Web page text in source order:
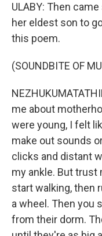
ULABY: Then
her eldest son to
this poem.
(SOUNDBITE OF
me about
were young, I felt
make out sounds
clicks and distant
my ankle. But trust
start walking, then
a wheel. Then you
from their dorm.